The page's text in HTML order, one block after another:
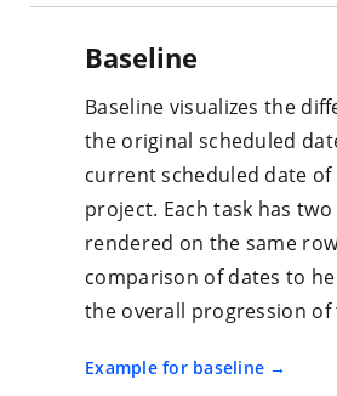
Baseline
Baseline visualizes the
the original scheduled
current scheduled date of
project. Each task has
rendered on the same
comparison of dates to
the overall progression of
Example for baseline